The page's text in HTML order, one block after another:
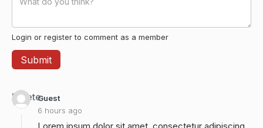
Login or register to comment as a member
Guest
6 hours ago
Delete